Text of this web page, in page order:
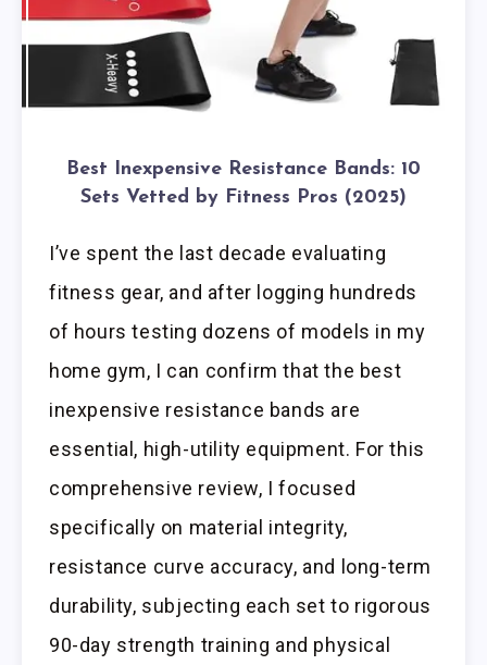
Best Inexpensive Resistance Bands: 10
Sets Vetted by Fitness Pros (2025)
I’ve spent the last decade evaluating
fitness gear, and after logging hundreds
of hours testing dozens of models in my
home gym, I can confirm that the best
inexpensive resistance bands are
essential, high-utility equipment. For this
comprehensive review, I focused
specifically on material integrity,
resistance curve accuracy, and long-term
durability, subjecting each set to rigorous
90-day strength training and physical